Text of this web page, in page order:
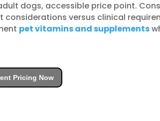
dogs, accessible price point.
versus clinical
pet vitamins and supplements
Pricing Now